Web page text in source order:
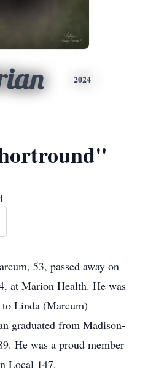
2024
53, passed away on
at Marion Health. He was
Linda (Marcum)
graduated from Madison-
He was a proud member
Local 147.